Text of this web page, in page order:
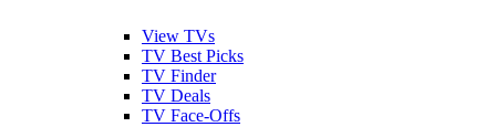
View TVs
TV Best Picks
TV Finder
TV Deals
TV Face-Offs